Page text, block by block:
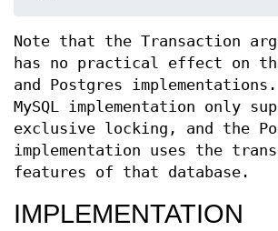
Note that the Transaction
has no practical effect on the
and Postgres
MySQL implementation only
exclusive locking, and the
implementation uses the
features of that database.
IMPLEMENTATION